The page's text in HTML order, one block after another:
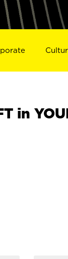
in